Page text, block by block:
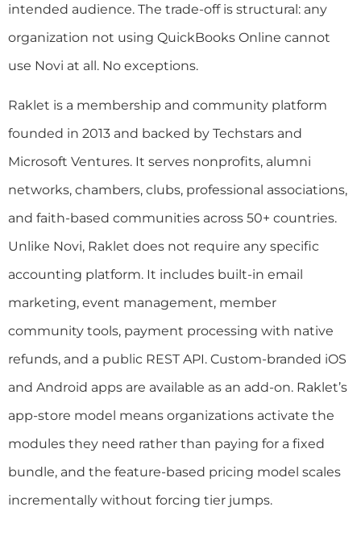
intended audience. The trade-off is structural: any
organization not using QuickBooks Online cannot
use Novi at all. No exceptions.
Raklet is a membership and community platform
founded in 2013 and backed by Techstars and
Microsoft Ventures. It serves nonprofits, alumni
networks, chambers, clubs, professional associations,
and faith-based communities across 50+ countries.
Unlike Novi, Raklet does not require any specific
accounting platform. It includes built-in email
marketing, event management, member
community tools, payment processing with native
refunds, and a public REST API. Custom-branded iOS
and Android apps are available as an add-on. Raklet’s
app-store model means organizations activate the
modules they need rather than paying for a fixed
bundle, and the feature-based pricing model scales
incrementally without forcing tier jumps.